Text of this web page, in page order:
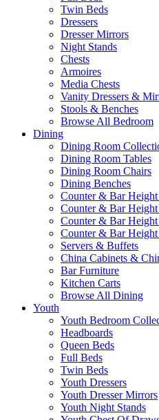
Twin Beds
Dressers
Dresser Mirrors
Night Stands
Chests
Armoires
Media Chests
Vanity Dressers &
Stools & Benches
Browse All Bedroom
Dining
Dining Room
Dining Room Tables
Dining Room Chairs
Dining Benches
Counter & Bar Height
Counter & Bar
Counter & Bar Height
Counter & Bar Height
Servers & Buffets
China Cabinets &
Bar Furniture
Kitchen Carts
Browse All Dining
Youth
Youth Bedroom
Headboards
Queen Beds
Full Beds
Twin Beds
Youth Dressers
Youth Dresser Mirrors
Youth Night Stands